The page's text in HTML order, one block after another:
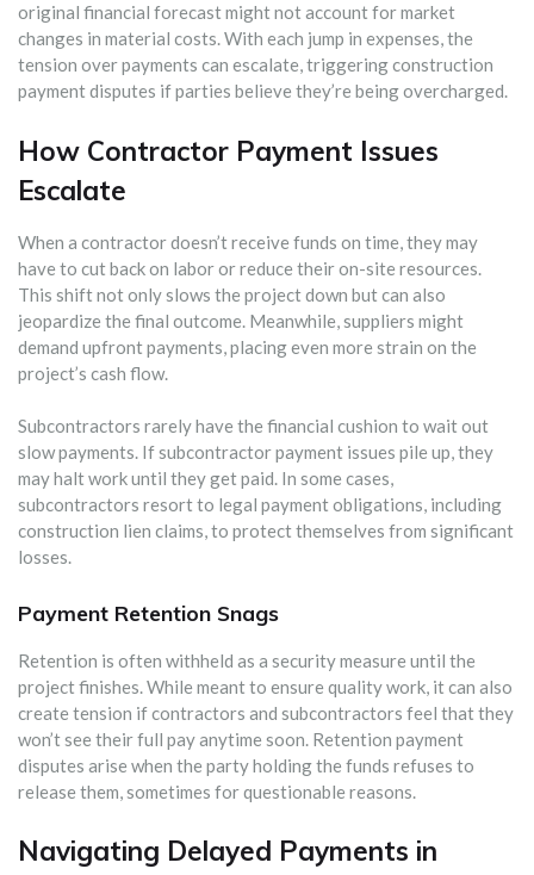
original financial forecast might not account for market
changes in material costs. With each jump in expenses, the
tension over payments can escalate, triggering construction
payment disputes if parties believe they’re being overcharged.
How Contractor Payment Issues
Escalate
When a contractor doesn’t receive funds on time, they may
have to cut back on labor or reduce their on-site resources.
This shift not only slows the project down but can also
jeopardize the final outcome. Meanwhile, suppliers might
demand upfront payments, placing even more strain on the
project’s cash flow.
Subcontractors rarely have the financial cushion to wait out
slow payments. If subcontractor payment issues pile up, they
may halt work until they get paid. In some cases,
subcontractors resort to legal payment obligations, including
construction lien claims, to protect themselves from significant
losses.
Payment Retention Snags
Retention is often withheld as a security measure until the
project finishes. While meant to ensure quality work, it can also
create tension if contractors and subcontractors feel that they
won’t see their full pay anytime soon. Retention payment
disputes arise when the party holding the funds refuses to
release them, sometimes for questionable reasons.
Navigating Delayed Payments in